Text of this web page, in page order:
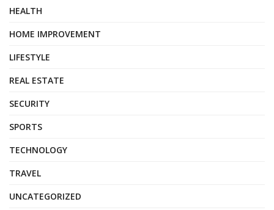
HEALTH
HOME IMPROVEMENT
LIFESTYLE
REAL ESTATE
SECURITY
SPORTS
TECHNOLOGY
TRAVEL
UNCATEGORIZED